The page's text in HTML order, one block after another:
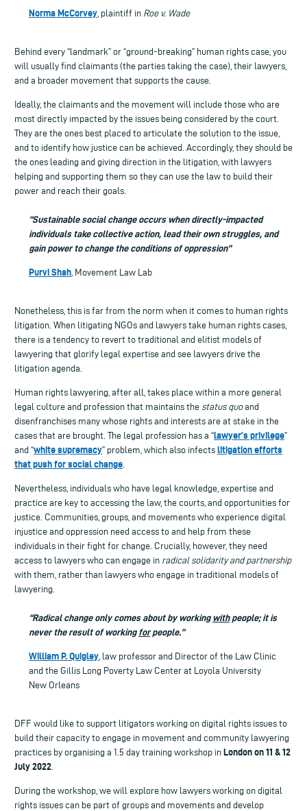
Norma McCorvey , plaintiff in Roe v. Wade
Behind every “landmark” or “ground-breaking” human rights case, you
will usually find claimants (the parties taking the case), their lawyers,
and a broader movement that supports the cause.
Ideally, the claimants and the movement will include those who are
most directly impacted by the issues being considered by the court.
They are the ones best placed to articulate the solution to the issue,
and to identify how justice can be achieved. Accordingly, they should be
the ones leading and giving direction in the litigation, with lawyers
helping and supporting them so they can use the law to build their
power and reach their goals.
“Sustainable social change occurs when directly-impacted
individuals take collective action, lead their own struggles, and
gain power to change the conditions of oppression”
Purvi Shah , Movement Law Lab
Nonetheless, this is far from the norm when it comes to human rights
litigation. When litigating NGOs and lawyers take human rights cases,
there is a tendency to revert to traditional and elitist models of
lawyering that glorify legal expertise and see lawyers drive the
litigation agenda.
Human rights lawyering, after all, takes place within a more general
legal culture and profession that maintains the status quoand
disenfranchises many whose rights and interests are at stake in the
cases that are brought. The legal profession has a “lawyer’s privilege”
and “white supremacy” problem, which also infects litigation efforts
that push for social change
Nevertheless, individuals who have legal knowledge, expertise and
practice are key to accessing the law, the courts, and opportunities for
justice. Communities, groups, and movements who experience digital
injustice and oppression need access to and help from these
individuals in their fight for change. Crucially, however, they need
access to lawyers who can engage in radical solidarity and partnership
with them, rather than lawyers who engage in traditional models of
lawyering.
“Radical change only comes about by working withpeople; it is
never the result of workingforpeople.”
William P. Quigley , law professor and Director of the Law Clinic
and the Gillis Long Poverty Law Center at Loyola University
New Orleans
DFF would like to support litigators working on digital rights issues to
build their capacity to engage in movement and community lawyering
practices by organising a 1.5 day training workshop in London on 11 & 12
July 2022
During the workshop, we will explore how lawyers working on digital
rights issues can be part of groups and movements and develop